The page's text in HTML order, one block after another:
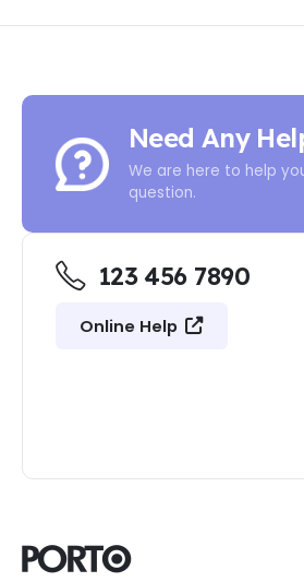
Need Any
We are here to help
question.
123 456 7890
Online Help